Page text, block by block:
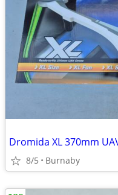
Dromida XL 370mm
8/5 Burnaby